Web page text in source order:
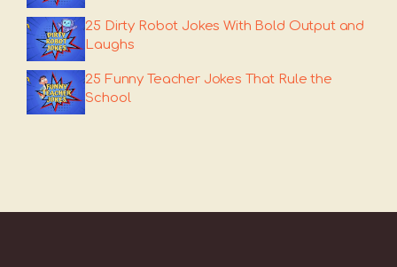
25 Dirty Robot Jokes With Bold Output and
Laughs
25 Funny Teacher Jokes That Rule the
School